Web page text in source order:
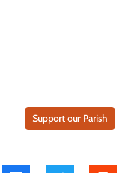
Support our Parish